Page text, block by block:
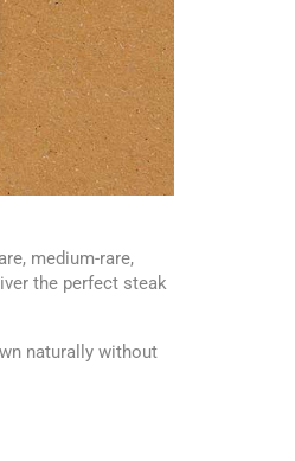
medium-rare,
the perfect steak
naturally without